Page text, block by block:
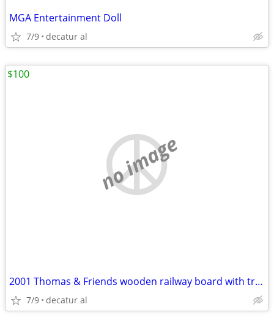
MGA Entertainment Doll
7/9 decatur al
no image
2001 Thomas & Friends wooden railway board with track, buildings & 43
7/9 decatur al
$100